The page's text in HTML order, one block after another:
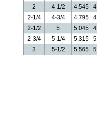
2
4-1/2 4.545
2-1/4
4-3/4 4.795
2-1/2
5 5.045
2-3/4
5-1/4 5.315
3
5-1/2 5.565